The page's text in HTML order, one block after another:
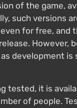
of the game,
such versions
for free, and
However,
development is
tested, it is
of people.